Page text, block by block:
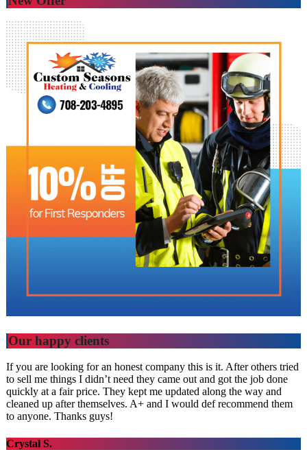
Our happy clients
If you are looking for an honest company this is it. After others tried
to sell me things I didn’t need they came out and got the job done
quickly at a fair price. They kept me updated along the way and
cleaned up after themselves. A+ and I would def recommend them
to anyone. Thanks guys!
Crystal S.